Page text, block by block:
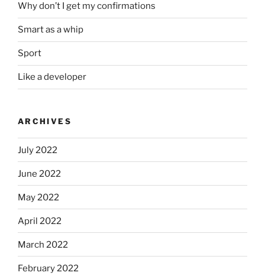
Why don’t I get my confirmations
Smart as a whip
Sport
Like a developer
ARCHIVES
July 2022
June 2022
May 2022
April 2022
March 2022
February 2022